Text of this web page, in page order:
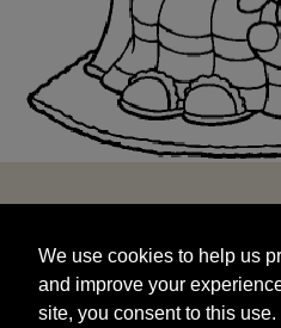
and improve your
site, you consent to this
targeted advertisements by
We use cookies to help us
and improve your
site, you consent to this